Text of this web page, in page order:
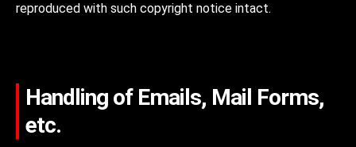
reproduced with such copyright notice intact.
Handling of Emails, Mail Forms,
etc.